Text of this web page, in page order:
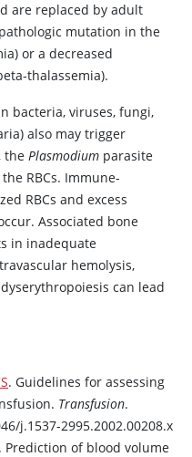
are replaced by adult
mutation in the
or a decreased
thalassemia).
bacteria, viruses, fungi,
also may trigger
the Plasmodium parasite
RBCs. Immune-
RBCs and excess
Associated bone
in inadequate
hemolysis,
can lead
. Guidelines for assessing
Transfusion.
j.1537-2995.2002.00208.x
. Prediction of blood volume